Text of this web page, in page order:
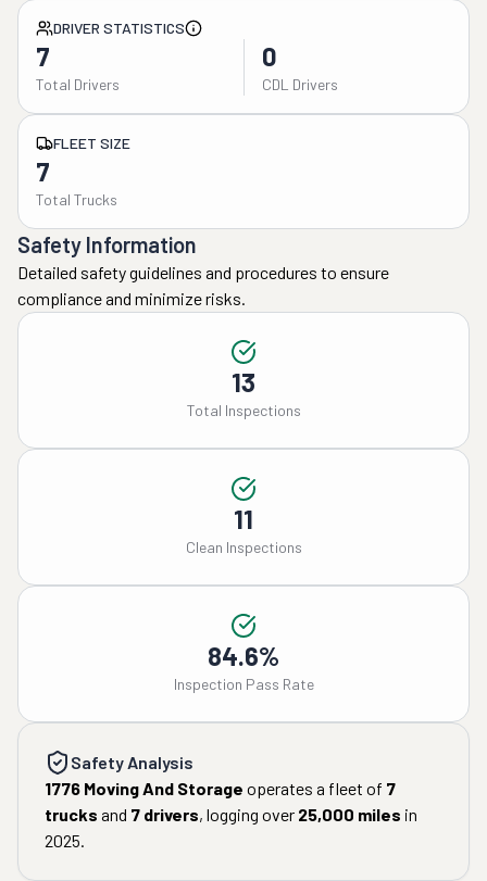
DRIVER STATISTICS
7
Total Drivers
0
CDL Drivers
FLEET SIZE
7
Total Trucks
Safety Information
Detailed safety guidelines and procedures to ensure
compliance and minimize risks.
13
Total Inspections
11
Clean Inspections
84.6%
Inspection Pass Rate
Safety Analysis
1776 Moving And Storage operates a fleet of 7
trucks and 7 drivers, logging over 25,000 miles in
2025.